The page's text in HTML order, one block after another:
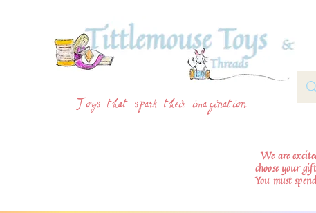
Toys that spark their imagination
We are
choose your
You must